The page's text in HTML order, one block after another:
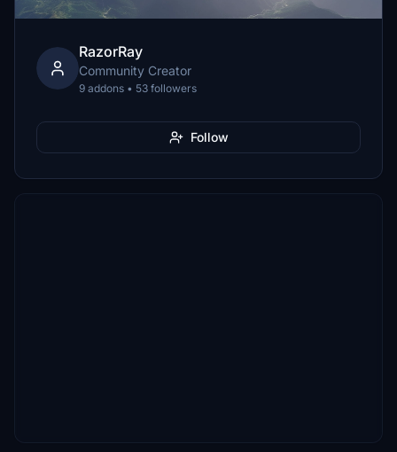
RazorRay
Community Creator
9 addons • 53 followers
Follow